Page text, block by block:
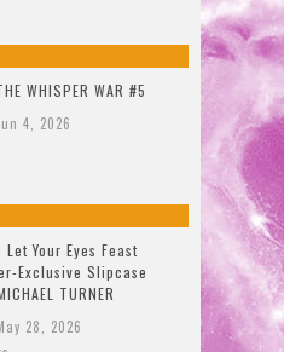
WHISPER WAR #5
4, 2026
Your Eyes Feast
Exclusive Slipcase
TURNER
28, 2026